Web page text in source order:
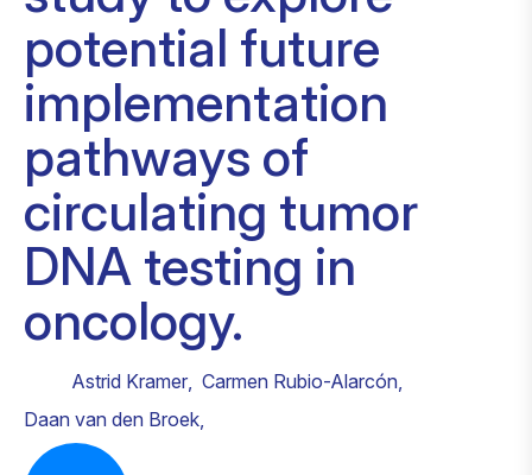
potential future
implementation
pathways of
circulating tumor
DNA testing in
oncology.
Astrid Kramer, Carmen Rubio-Alarcón,
Daan van den Broek,